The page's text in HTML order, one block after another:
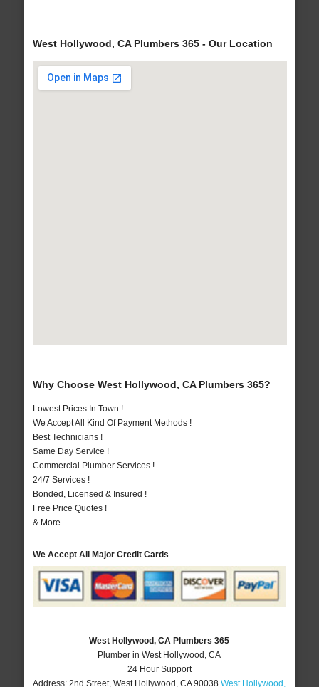
West Hollywood, CA Plumbers 365 - Our Location
Why Choose West Hollywood, CA Plumbers 365?
Lowest Prices In Town !
We Accept All Kind Of Payment Methods !
Best Technicians !
Same Day Service !
Commercial Plumber Services !
24/7 Services !
Bonded, Licensed & Insured !
Free Price Quotes !
& More..
We Accept All Major Credit Cards
West Hollywood, CA Plumbers 365
Plumber in West Hollywood, CA
24 Hour Support
Address:2nd Street,West Hollywood ,CA 90038 West Hollywood,